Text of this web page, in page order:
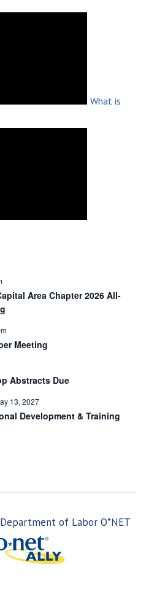
What is
Area Chapter 2026 All-
Meeting
Abstracts Due
13, 2027
Development & Training
of Labor O*NET